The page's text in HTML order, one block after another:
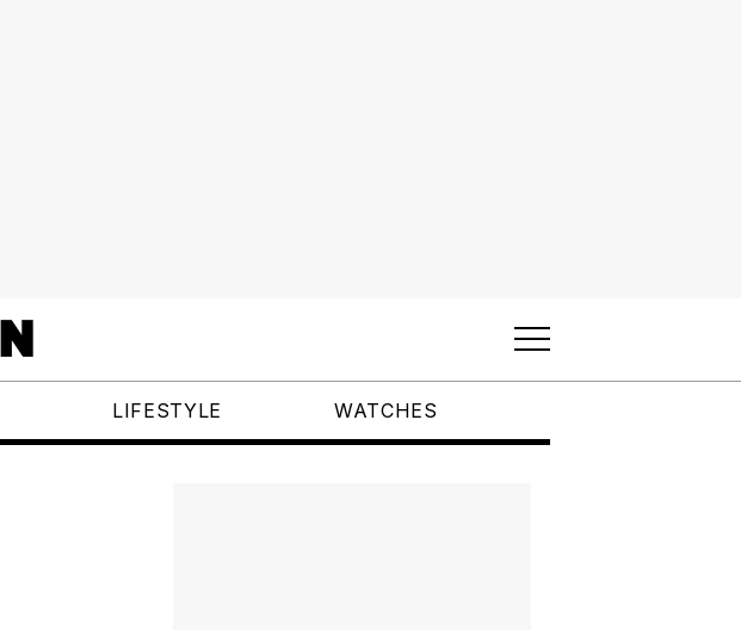
LIFESTYLE WATCHES